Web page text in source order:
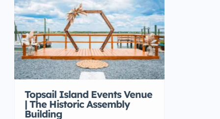
Topsail Island Events Venue
| The Historic Assembly
Building